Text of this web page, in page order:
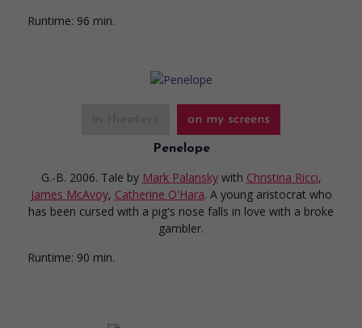
Runtime: 96 min.
on my screens
Penelope
G.-B. 2006. Tale by Mark Palansky with Christina Ricci,
James McAvoy, Catherine O'Hara. A young aristocrat who
has been cursed with a pig's nose falls in love with a broke
gambler.
Runtime: 90 min.